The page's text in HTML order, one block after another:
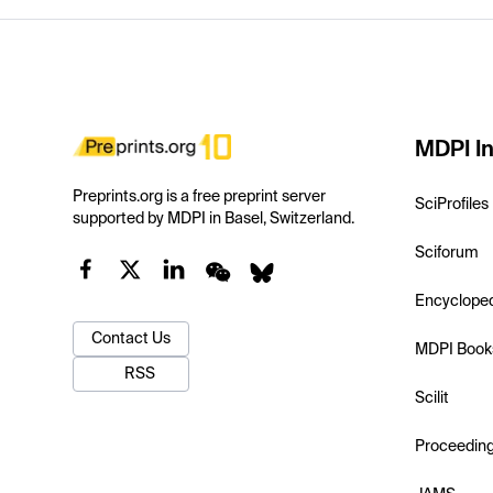
Preprints.org is a free preprint server
supported by MDPI in Basel, Switzerland.
Contact Us
RSS
MDPI
SciProfiles
Sciforum
MDPI
Scilit